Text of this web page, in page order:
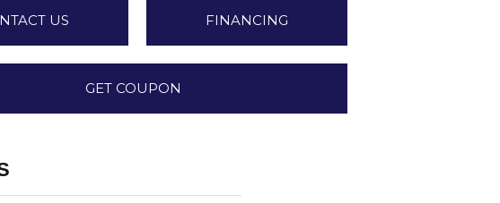
US FINANCING
GET COUPON